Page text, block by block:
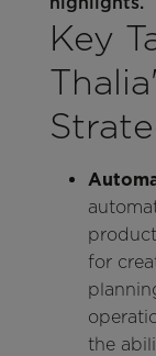
Key
for
the